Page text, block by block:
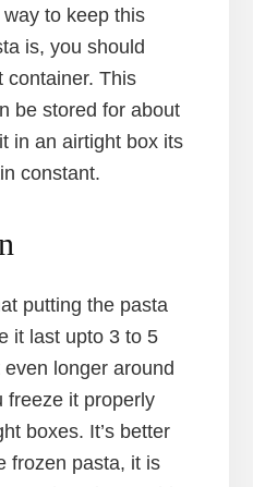
to keep this
is, you should
container. This
be stored for about
in an airtight box its
constant.
putting the pasta
it last upto 3 to 5
longer around
freeze it properly
boxes. It’s better
frozen pasta, it is